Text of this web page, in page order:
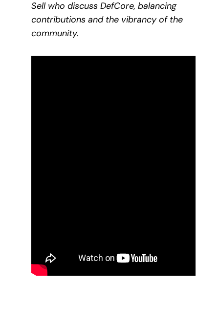
Sell who discuss DefCore, balancing
contributions and the vibrancy of the
community.